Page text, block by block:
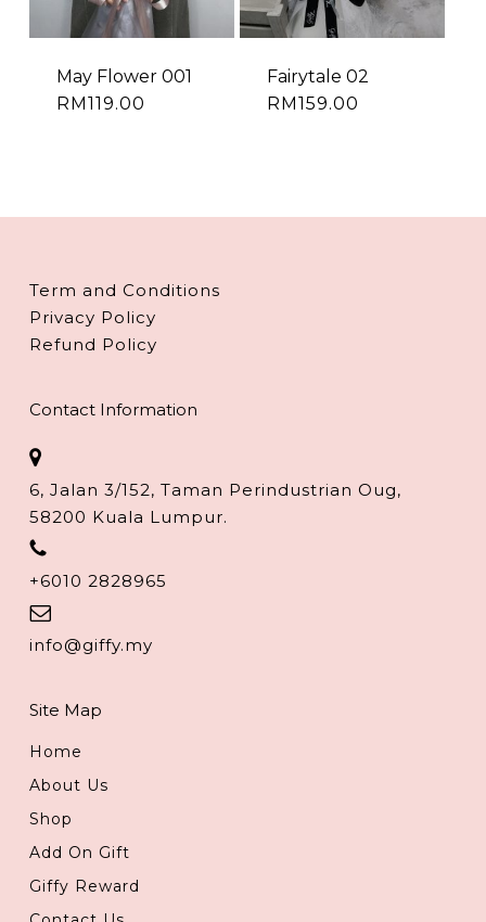
May Flower 001
RM119.00
Fairytale 02
RM159.00
Term and Conditions
Privacy Policy
Refund Policy
Contact Information
6, Jalan 3/152, Taman Perindustrian Oug,
58200 Kuala Lumpur.
+6010 2828965
info@giffy.my
Site Map
Home
About Us
Shop
Add On Gift
Giffy Reward